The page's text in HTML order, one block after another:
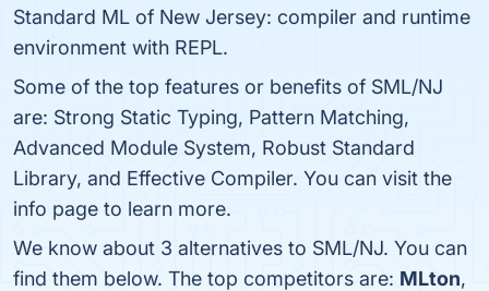
Standard ML of New Jersey: compiler and runtime
environment with REPL.
Some of the top features or benefits of SML/NJ
are: Strong Static Typing, Pattern Matching,
Advanced Module System, Robust Standard
Library, and Effective Compiler. You can visit the
info page to learn more.
We know about 3 alternatives to SML/NJ. You can
find them below. The top competitors are: MLton,